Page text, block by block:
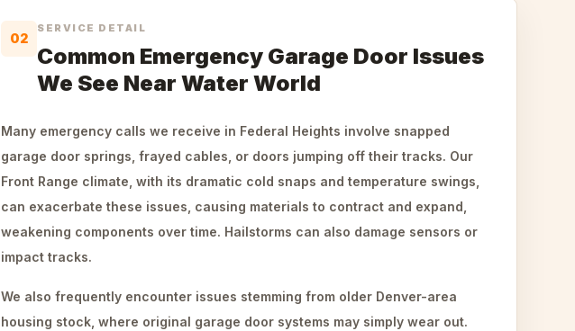
02
SERVICE DETAIL
Common Emergency Garage Door Issues
We See Near Water World
Many emergency calls we receive in Federal Heights involve snapped
garage door springs, frayed cables, or doors jumping off their tracks. Our
Front Range climate, with its dramatic cold snaps and temperature swings,
can exacerbate these issues, causing materials to contract and expand,
weakening components over time. Hailstorms can also damage sensors or
impact tracks.
We also frequently encounter issues stemming from older Denver-area
housing stock, where original garage door systems may simply wear out.